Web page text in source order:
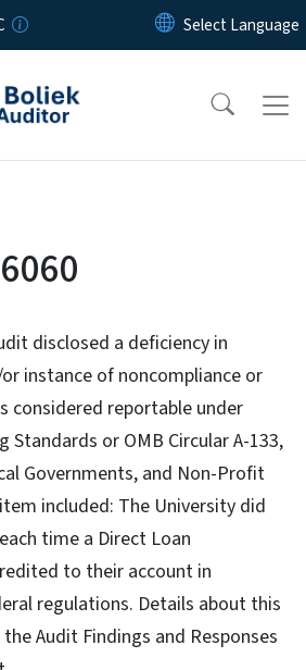
Skip to main content
disclosed a deficiency in
instance of noncompliance or
considered reportable under
Standards or OMB Circular A-133,
Governments, and Non-Profit
included: The University did
time a Direct Loan
to their account in
regulations. Details about this
Audit Findings and Responses